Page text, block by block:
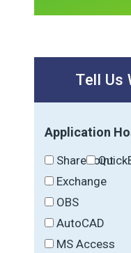
Tell Us
Application
SharePoint
Exchange
OBS
AutoCAD
MS Access